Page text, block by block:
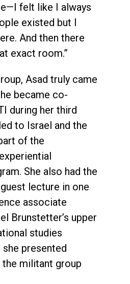
felt like I always
existed but I
And then there
exact room.”
Asad truly came
became co-
during her third
to Israel and the
of the
She also had the
lecture in one
associate
Brunstetter’s upper
studies
presented
militant group